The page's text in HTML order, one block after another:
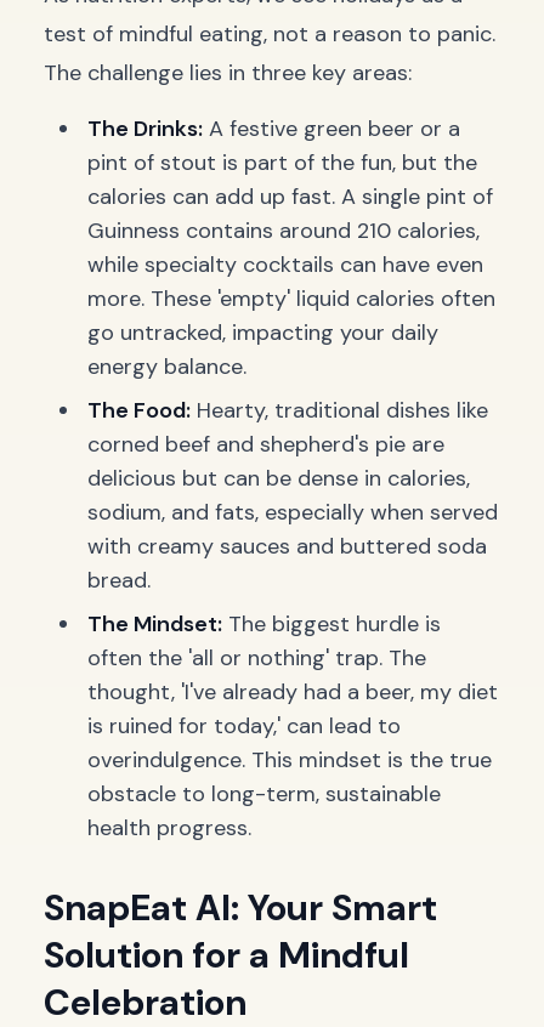
test of mindful eating, not a reason to panic.
The challenge lies in three key areas:
The Drinks: A festive green beer or a
pint of stout is part of the fun, but the
calories can add up fast. A single pint of
Guinness contains around 210 calories,
while specialty cocktails can have even
more. These 'empty' liquid calories often
go untracked, impacting your daily
energy balance.
The Food: Hearty, traditional dishes like
corned beef and shepherd's pie are
delicious but can be dense in calories,
sodium, and fats, especially when served
with creamy sauces and buttered soda
bread.
The Mindset: The biggest hurdle is
often the 'all or nothing' trap. The
thought, 'I've already had a beer, my diet
is ruined for today,' can lead to
overindulgence. This mindset is the true
obstacle to long-term, sustainable
health progress.
SnapEat AI: Your Smart
Solution for a Mindful
Celebration